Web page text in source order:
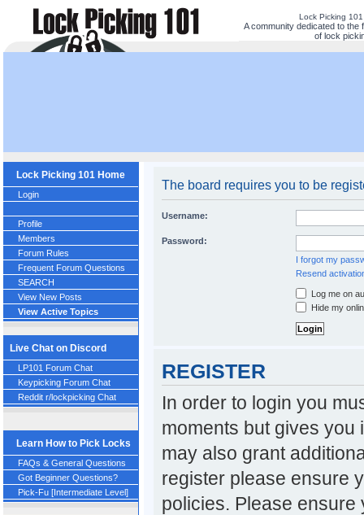
Lock Picking
A community dedicated to the
of lock
Lock Picking 101 Home
Login
Profile
Members
Forum Rules
Frequent Forum Questions
SEARCH
View New Posts
View Active Topics
Live Chat on Discord
LP101 Forum Chat
Keypicking Forum Chat
Reddit r/lockpicking Chat
Learn How to Pick Locks
FAQs & General Questions
Got Beginner Questions?
Pick-Fu [Intermediate Level]
The board requires you to be
Username:
Password:
I forgot my
Resend
Log me on
Hide my
REGISTER
In order to login you
moments but gives
may also grant
register please ensure
policies. Please